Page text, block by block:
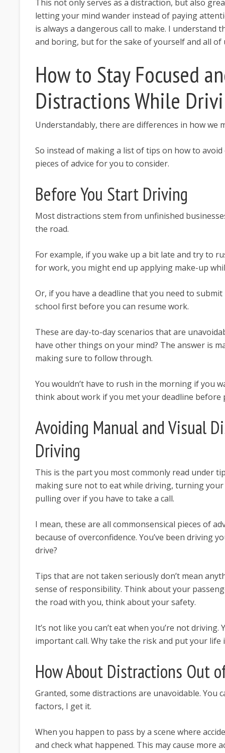
This not only serves as a distraction, but also
letting your mind wander instead of paying
is always a dangerous call to make. I understand
and boring, but for the sake of yourself and all of
How to Stay Focused
Distractions While
Understandably, there are differences in how we
So instead of making a list of tips on how to
pieces of advice for you to consider.
Before You Start Driving
Most distractions stem from unfinished
the road.
For example, if you wake up a bit late and try to
for work, you might end up applying make-up
Or, if you have a deadline that you need to
school first before you can resume work.
These are day-to-day scenarios that are
have other things on your mind? The answer is
making sure to follow through.
You wouldn’t have to rush in the morning if you
think about work if you met your deadline before
Avoiding Manual and Visual
Driving
This is the part you most commonly read under
making sure not to eat while driving, turning
pulling over if you have to take a call.
I mean, these are all commonsensical pieces of
because of overconfidence. You’ve been driving
drive?
Tips that are not taken seriously don’t mean
sense of responsibility. Think about your
the road with you, think about your safety.
It’s not like you can’t eat when you’re not
important call. Why take the risk and put your life
How About Distractions Out
Granted, some distractions are unavoidable. You
factors, I get it.
When you happen to pass by a scene where
and check what happened. This may cause more